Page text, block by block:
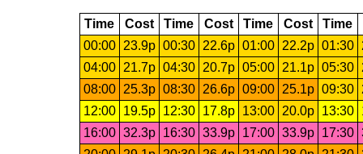
Time Cost Time Cost Time Cost Time
00:00
23.9p 00:30 22.6p 01:00 22.2p 01:30
04:00
21.7p 04:30 20.7p 05:00 21.1p 05:30
08:00
25.3p 08:30 26.6p 09:00 25.1p 09:30
12:00
19.5p 12:30 17.8p 13:00 20.0p 13:30
16:00 32.3p 16:30 33.9p 17:00 33.9p 17:30